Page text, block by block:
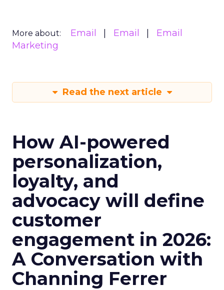
More about: Email Email
Email
Marketing
Read the next article
How AI-powered
personalization,
loyalty, and
advocacy will define
customer
engagement in 2026:
A Conversation with
Channing Ferrer